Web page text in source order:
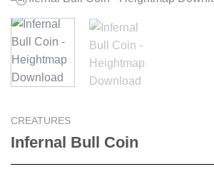
CREATURES
Infernal Bull Coin